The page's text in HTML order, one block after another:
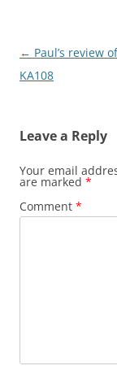
Post
navigation
← Paul’s review
KA108
Leave a Reply
Your email
are marked *
Comment *